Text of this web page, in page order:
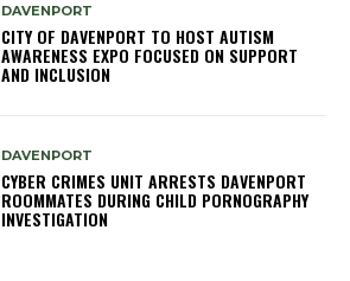
DAVENPORT
CITY OF DAVENPORT TO HOST AUTISM
AWARENESS EXPO FOCUSED ON SUPPORT
AND INCLUSION
DAVENPORT
CYBER CRIMES UNIT ARRESTS DAVENPORT
ROOMMATES DURING CHILD PORNOGRAPHY
INVESTIGATION